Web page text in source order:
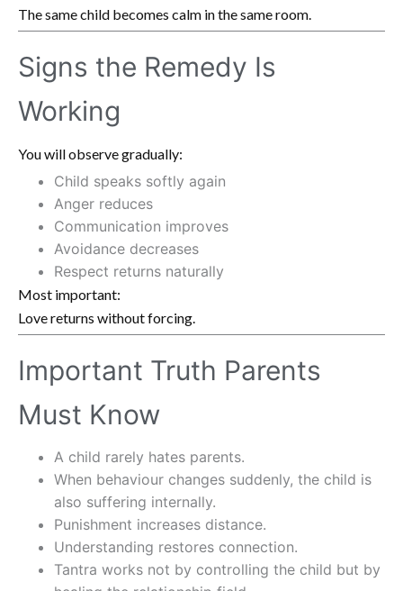
The same child becomes calm in the same room.
Signs the Remedy Is
Working
You will observe gradually:
Child speaks softly again
Anger reduces
Communication improves
Avoidance decreases
Respect returns naturally
Most important:
Love returns without forcing.
Important Truth Parents
Must Know
A child rarely hates parents.
When behaviour changes suddenly, the child is
also suffering internally.
Punishment increases distance.
Understanding restores connection.
Tantra works not by controlling the child but by